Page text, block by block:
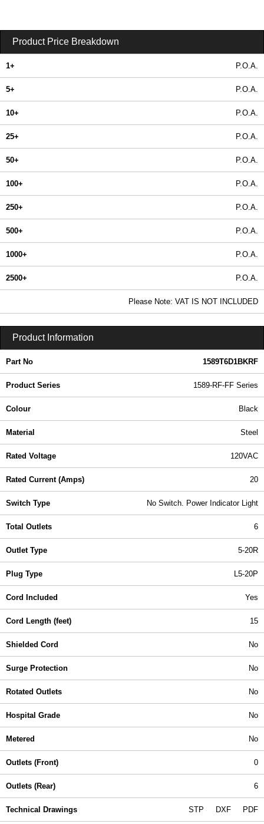
Product Price Breakdown
1+ P.O.A.
5+ P.O.A.
10+ P.O.A.
25+ P.O.A.
50+ P.O.A.
100+ P.O.A.
250+ P.O.A.
500+ P.O.A.
1000+ P.O.A.
2500+ P.O.A.
Please Note: VAT IS NOT INCLUDED
Product Information
Part No 1589T6D1BKRF
Product Series 1589-RF-FF Series
Colour Black
Material Steel
Rated Voltage 120VAC
Rated Current (Amps) 20
Switch Type No Switch. Power Indicator Light
Total Outlets 6
Outlet Type 5-20R
Plug Type L5-20P
Cord Included Yes
Cord Length (feet) 15
Shielded Cord No
Surge Protection No
Rotated Outlets No
Hospital Grade No
Metered No
Outlets (Front) 0
Outlets (Rear) 6
Technical Drawings STP DXF PDF